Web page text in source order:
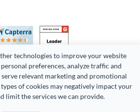
technologies to improve your website
preferences, analyze traffic and
relevant marketing and promotional
of cookies may negatively impact your
limit the services we can provide.
WebContent, LLC. (DBA Visme). All rights